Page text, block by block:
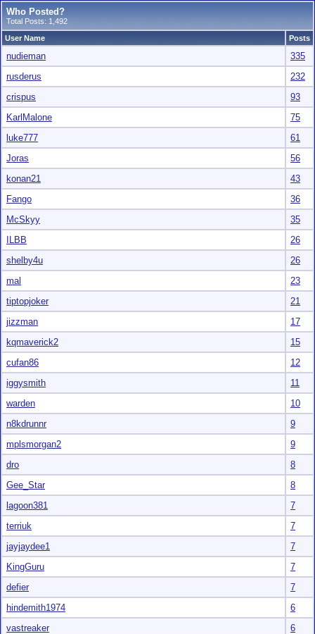
Who Posted?
Total Posts: 1,492
User Name
Posts
nudieman
335
rusderus
232
crispus
93
KarlMalone
75
luke777
61
Joras
56
konan21
43
Fango
36
McSkyy
35
ILBB
26
shelby4u
26
mal
23
tiptopjoker
21
jizzman
17
kqmaverick2
15
cufan86
12
iggysmith
11
warden
10
n8kdrunnr
9
mplsmorgan2
9
dro
8
Gee_Star
8
lagoon381
7
terriuk
7
jayjaydee1
7
KingGuru
7
defier
7
hindemith1974
6
vastreaker
6